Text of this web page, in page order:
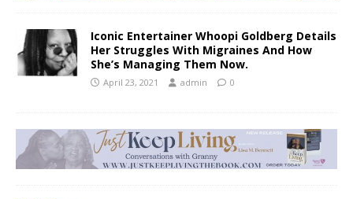
Iconic Entertainer Whoopi Goldberg Details
Her Struggles With Migraines And How
She’s Managing Them Now.
April 23, 2021 admin 0